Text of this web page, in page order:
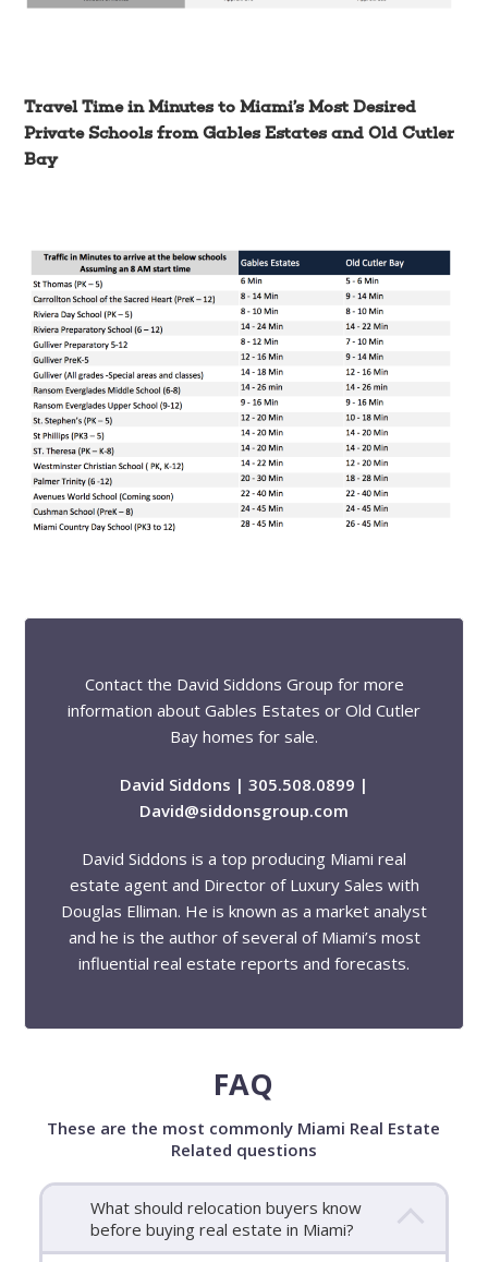
Travel Time in Minutes to Miami’s Most Desired
Private Schools from Gables Estates and Old Cutler
Bay
Contact the David Siddons Group for more
information about Gables Estates or Old Cutler
Bay homes for sale.
David Siddons | 305.508.0899 |
David@siddonsgroup.com
David Siddons is a top producing Miami real
estate agent and Director of Luxury Sales with
Douglas Elliman. He is known as a market analyst
and he is the author of several of Miami’s most
influential real estate reports and forecasts.
FAQ
These are the most commonly Miami Real Estate
Related questions
What should relocation buyers know
before buying real estate in Miami?